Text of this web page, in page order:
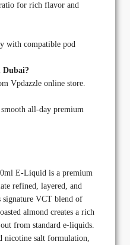
for rich flavor and
with compatible pod
Dubai?
Vpdazzle online store.
all-day premium
E-Liquid is a premium
refined, layered, and
signature VCT blend of
almond creates a rich
from standard e-liquids.
nicotine salt formulation,